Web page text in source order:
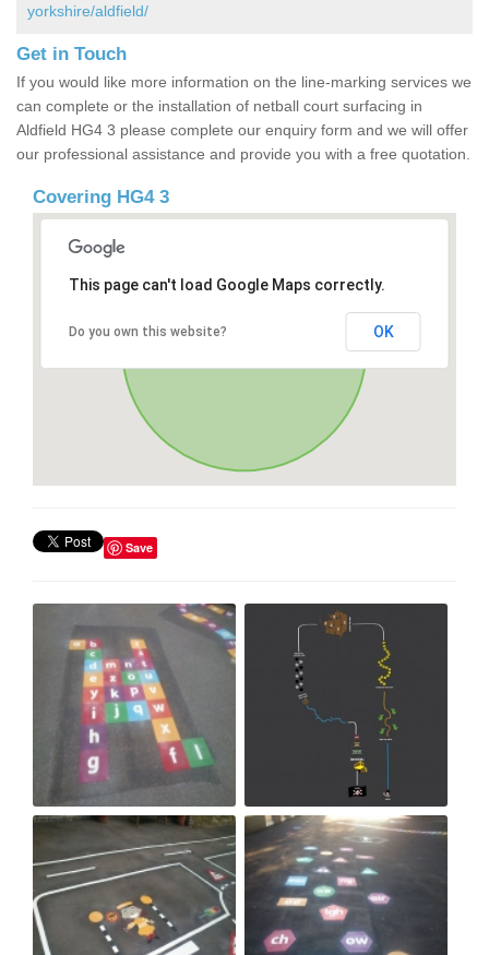
yorkshire/aldfield/
Get in Touch
If you would like more information on the line-marking services we
can complete or the installation of netball court surfacing in
Aldfield HG4 3 please complete our enquiry form and we will offer
our professional assistance and provide you with a free quotation.
Covering HG4 3
This page can't load Google Maps correctly.
Do you own this website? OK
Save